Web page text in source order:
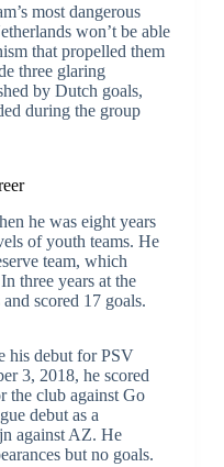
most dangerous
won’t be able
that propelled them
three glaring
by Dutch goals,
during the group
he was eight years
of youth teams. He
team, which
three years at the
scored 17 goals.
his debut for PSV
3, 2018, he scored
the club against Go
debut as a
against AZ. He
but no goals.